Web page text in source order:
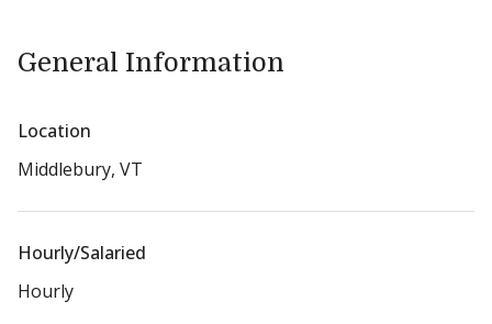
General Information
Location
Middlebury, VT
Hourly/Salaried
Hourly